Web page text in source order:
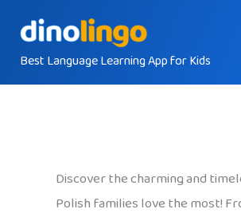
contentBest Language Learning App for Kids
Discover the charming and
Polish families love the most!